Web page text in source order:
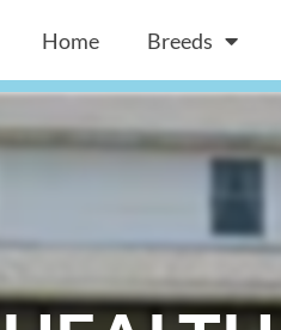
Home Breeds